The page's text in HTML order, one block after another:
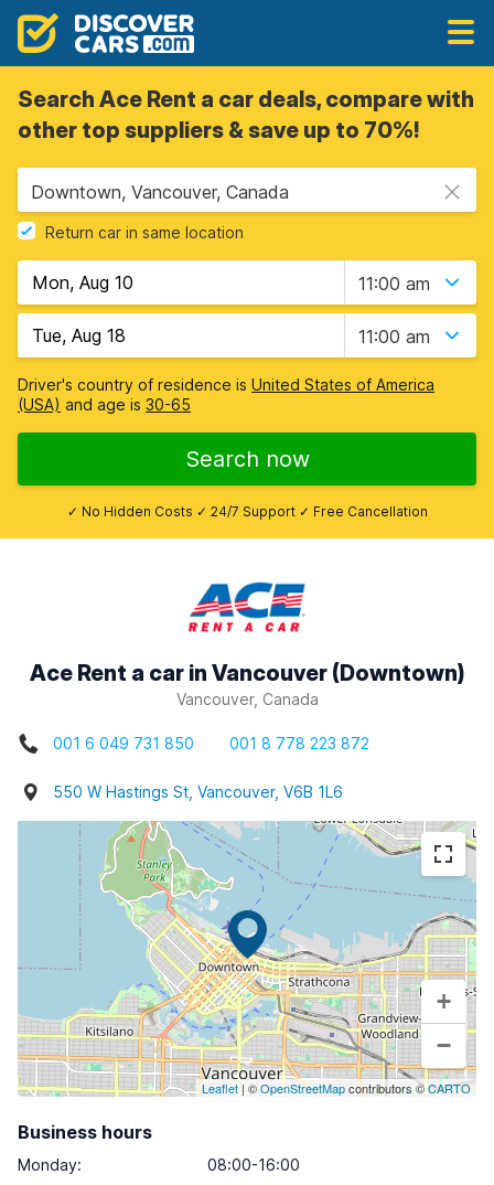
Search Ace Rent a car deals, compare with
other top suppliers & save up to 70%!
Downtown, Vancouver, Canada
Return car in same location
11:00 am
11:00 am
Driver's country of residence is United States of America
(USA) and age is 30-65
Search now
✓ No Hidden Costs ✓ 24/7 Support ✓ Free Cancellation
Ace Rent a car in Vancouver (Downtown)
Vancouver, Canada
001 6 049 731 850 001 8 778 223 872
550 W Hastings St, Vancouver, V6B 1L6
+
−
Leaflet | ©OpenStreetMapcontributors ©CARTO
Business hours
Monday:
08:00-16:00